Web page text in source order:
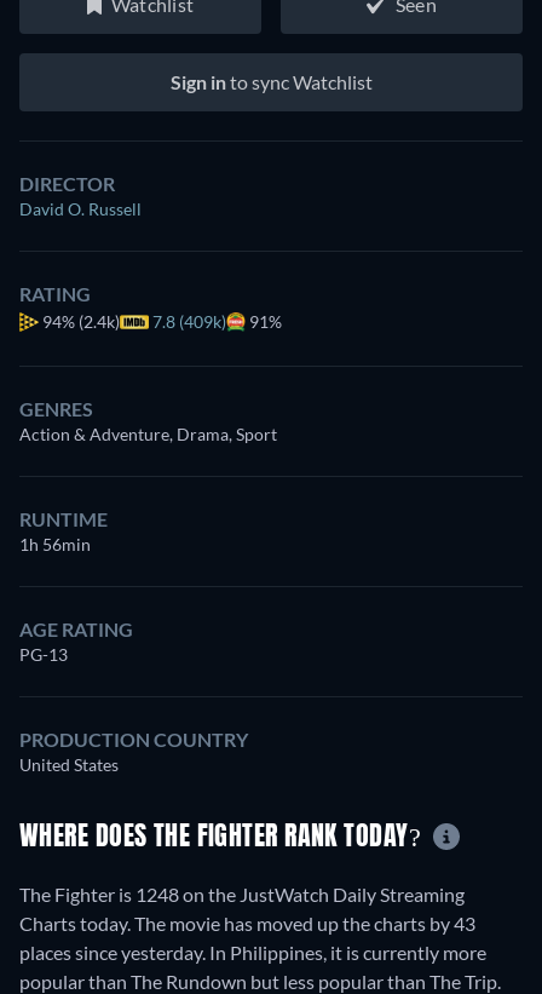
Sign into sync Watchlist
DIRECTOR
David O. Russell
RATING
94% (2.4k) 7.8 (409k) 91%
GENRES
Action & Adventure, Drama, Sport
RUNTIME
1h 56min
AGE RATING
PG-13
PRODUCTION COUNTRY
United States
WHERE DOES THE FIGHTER RANK TODAY?
The Fighter is 1248 on the JustWatch Daily Streaming
Charts today. The movie has moved up the charts by 43
places since yesterday. In Philippines, it is currently more
popular than The Rundown but less popular than The Trip.